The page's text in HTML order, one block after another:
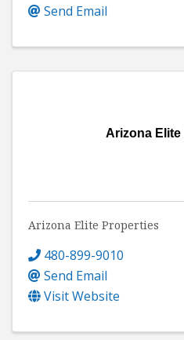
Send Email
Arizona
Arizona Elite Properties
480-899-9010
Send Email
Visit Website